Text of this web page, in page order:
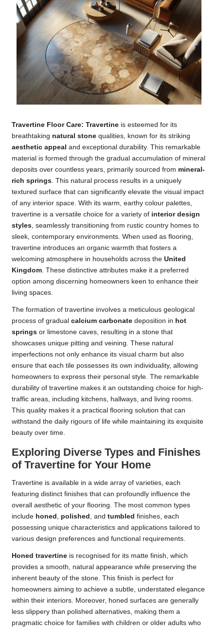
Travertine Floor Care: Travertine is esteemed for its
breathtaking natural stone qualities, known for its striking
aesthetic appeal and exceptional durability. This remarkable
material is formed through the gradual accumulation of mineral
deposits over countless years, primarily sourced from mineral-
rich springs . This natural process results in a uniquely
textured surface that can significantly elevate the visual impact
of any interior space. With its warm, earthy colour palettes,
travertine is a versatile choice for a variety of interior design
styles , seamlessly transitioning from rustic country homes to
sleek, contemporary environments. When used as flooring,
travertine introduces an organic warmth that fosters a
welcoming atmosphere in households across the United
Kingdom . These distinctive attributes make it a preferred
option among discerning homeowners keen to enhance their
living spaces.
The formation of travertine involves a meticulous geological
process of gradual calcium carbonate deposition in hot
springs or limestone caves, resulting in a stone that
showcases unique pitting and veining. These natural
imperfections not only enhance its visual charm but also
ensure that each tile possesses its own individuality, allowing
homeowners to express their personal style. The remarkable
durability of travertine makes it an outstanding choice for high-
traffic areas, including kitchens, hallways, and living rooms.
This quality makes it a practical flooring solution that can
withstand the daily rigours of life while maintaining its exquisite
beauty over time.
Exploring Diverse Types and Finishes
of Travertine for Your Home
Travertine is available in a wide array of varieties, each
featuring distinct finishes that can profoundly influence the
overall aesthetic of your flooring. The most common types
include honed polished , and tumbled finishes, each
possessing unique characteristics and applications tailored to
various design preferences and functional requirements.
Honed travertine is recognised for its matte finish, which
provides a smooth, natural appearance while preserving the
inherent beauty of the stone. This finish is perfect for
homeowners aiming to achieve a subtle, understated elegance
within their interiors. Moreover, honed surfaces are generally
less slippery than polished alternatives, making them a
pragmatic choice for families with children or older adults who